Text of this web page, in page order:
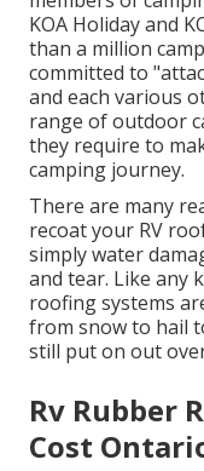
KOA Holiday and
than a million
committed to
and each various
range of outdoor
they require to
camping journey.
There are many
recoat your RV
simply water
and tear. Like any
roofing systems
from snow to hail
still put on out
Rv Rubber
Cost